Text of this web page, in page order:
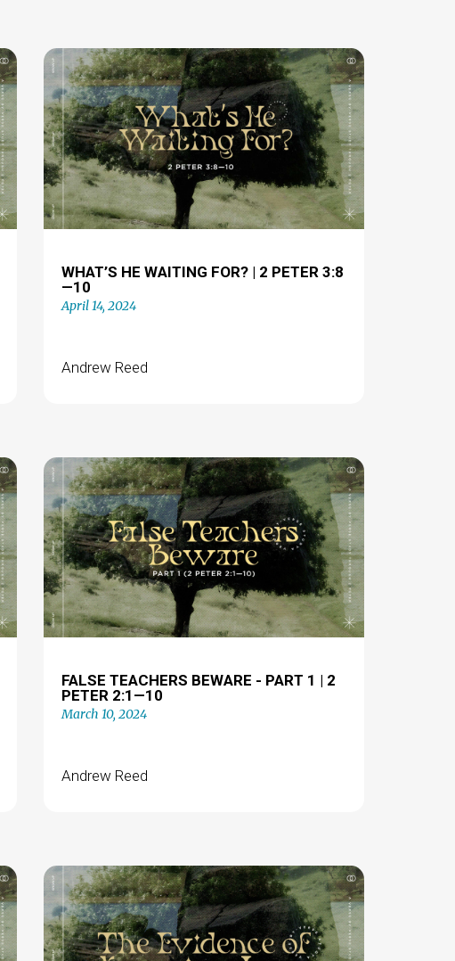
WHAT’S HE WAITING FOR? | 2 PETER 3:8
—10
April 14, 2024
Andrew Reed
FALSE TEACHERS BEWARE - PART 1 | 2
PETER 2:1—10
March 10, 2024
Andrew Reed